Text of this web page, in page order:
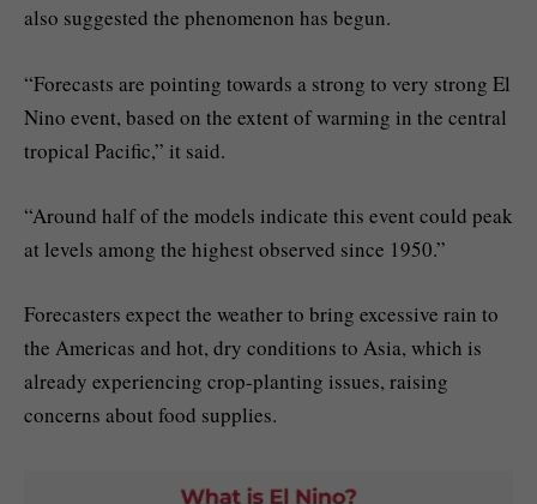
also suggested the phenomenon has begun.
“Forecasts are pointing towards a strong to very strong El
Nino event, based on the extent of warming in the central
tropical Pacific,” it said.
“Around half of the models indicate this event could peak
at levels among the highest observed since 1950.”
Forecasters expect the weather to bring excessive rain to
the Americas and hot, dry conditions to Asia, which is
already experiencing crop-planting issues, raising
concerns about food supplies.